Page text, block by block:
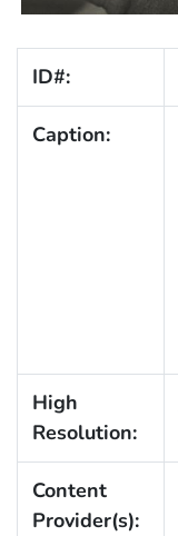
ID#:
Caption:
High
Resolution:
Content
Provider(s):